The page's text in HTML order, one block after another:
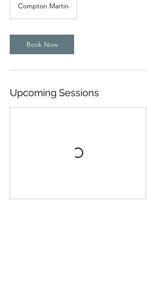
Compton Martin
Book Now
Upcoming Sessions